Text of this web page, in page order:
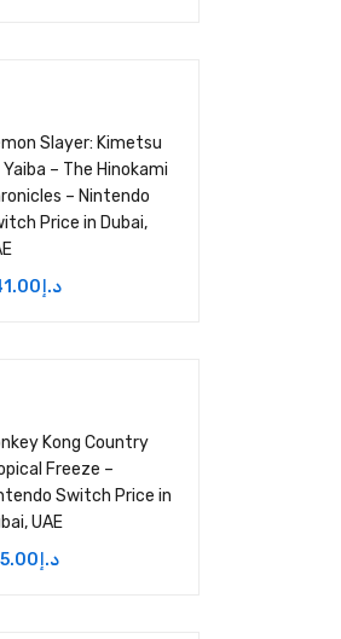
Slayer: Kimetsu
Yaiba – The Hinokami
– Nintendo
Price in Dubai,
د.إ
Kong Country
Freeze –
Switch Price in
UAE
د.إ